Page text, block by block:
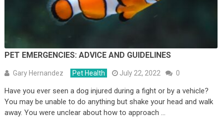
PET EMERGENCIES: ADVICE AND GUIDELINES
Gary Hernandez Pet Health July 22, 2022 0
Have you ever seen a dog injured during a fight or by a vehicle?
You may be unable to do anything but shake your head and walk
away. You were unclear about how to approach …